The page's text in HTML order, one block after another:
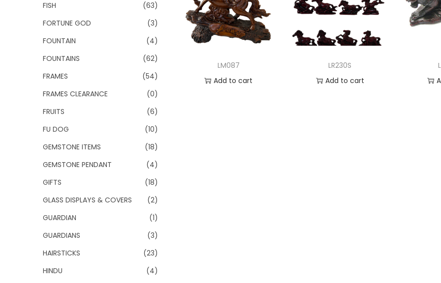
LM087
Add to cart
LR230S
Add to cart
FISH
(63)
FORTUNE GOD
(3)
FOUNTAIN
(4)
FOUNTAINS
(62)
FRAMES
(54)
FRAMES CLEARANCE
(0)
FRUITS
(6)
FU DOG
(10)
GEMSTONE ITEMS
(18)
GEMSTONE PENDANT
(4)
GIFTS
(18)
GLASS DISPLAYS & COVERS
(2)
GUARDIAN
(1)
GUARDIANS
(3)
HAIRSTICKS
(23)
HINDU
(4)